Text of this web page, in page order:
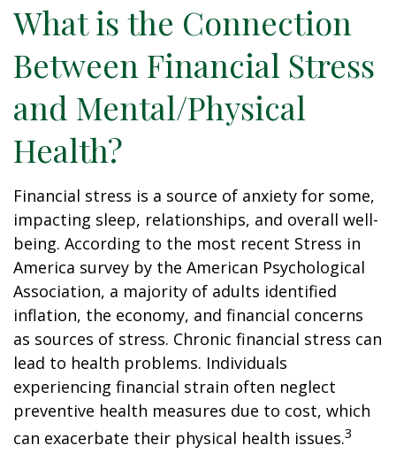
What is the Connection
Between Financial Stress
and Mental/Physical
Health?
Financial stress is a source of anxiety for some,
impacting sleep, relationships, and overall well-
being. According to the most recent Stress in
America survey by the American Psychological
Association, a majority of adults identified
inflation, the economy, and financial concerns
as sources of stress. Chronic financial stress can
lead to health problems. Individuals
experiencing financial strain often neglect
preventive health measures due to cost, which
can exacerbate their physical health issues.3